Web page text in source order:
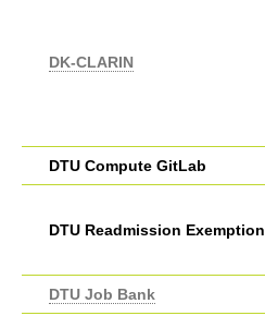
DK-CLARIN
DTU Compute GitLab
DTU Readmission Exemption
DTU Job Bank